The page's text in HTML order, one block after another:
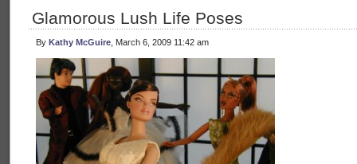
Glamorous Lush Life Poses
By Kathy McGuire , March 6, 2009 11:42 am